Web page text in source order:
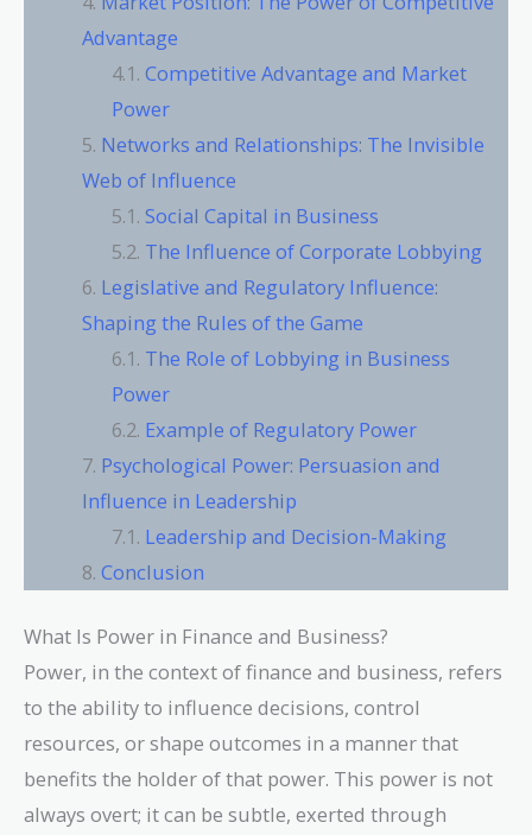
Advantage
Competitive Advantage and Market
Power
Networks and Relationships: The Invisible
Web of Influence
Social Capital in Business
The Influence of Corporate Lobbying
Legislative and Regulatory Influence:
Shaping the Rules of the Game
The Role of Lobbying in Business
Power
Example of Regulatory Power
Psychological Power: Persuasion and
Influence in Leadership
Leadership and Decision-Making
Conclusion
What Is Power in Finance and Business?
Power, in the context of finance and business, refers
to the ability to influence decisions, control
resources, or shape outcomes in a manner that
benefits the holder of that power. This power is not
always overt; it can be subtle, exerted through